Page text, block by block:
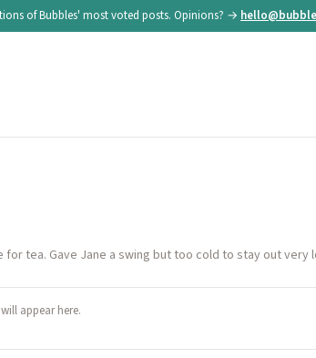
of Bubbles' most voted posts. Opinions? →
for tea. Gave Jane a swing but too cold to stay out very
appear here.